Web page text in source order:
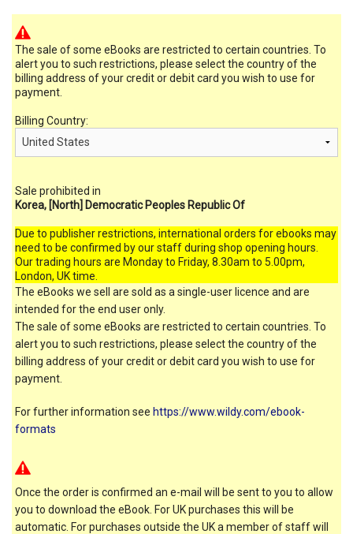
The sale of some eBooks are restricted to certain countries. To
alert you to such restrictions, please select the country of the
billing address of your credit or debit card you wish to use for
payment.
Billing Country:
Sale prohibited in
Korea, [North] Democratic Peoples Republic Of
Due to publisher restrictions, international orders for ebooks may
need to be confirmed by our staff during shop opening hours.
Our trading hours are Monday to Friday, 8.30am to 5.00pm,
London, UK time.
The eBooks we sell are sold as a single-user licence and are
intended for the end user only.
The sale of some eBooks are restricted to certain countries. To
alert you to such restrictions, please select the country of the
billing address of your credit or debit card you wish to use for
payment.
For further information see https://www.wildy.com/ebook-
formats
Once the order is confirmed an e-mail will be sent to you to allow
you to download the eBook. For UK purchases this will be
automatic. For purchases outside the UK a member of staff will